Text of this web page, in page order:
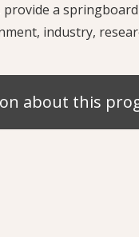
a
industry,
about this